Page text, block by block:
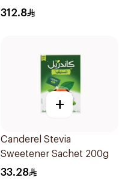
312.8
+
Canderel Stevia
Sweetener Sachet 200g
33.28